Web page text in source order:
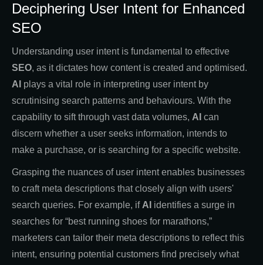
Deciphering User Intent for Enhanced
SEO
Understanding user intent is fundamental to effective
SEO, as it dictates how content is created and optimised.
AI plays a vital role in interpreting user intent by
scrutinising search patterns and behaviours. With the
capability to sift through vast data volumes, AI can
discern whether a user seeks information, intends to
make a purchase, or is searching for a specific website.
Grasping the nuances of user intent enables businesses
to craft meta descriptions that closely align with users'
search queries. For example, if AI identifies a surge in
searches for “best running shoes for marathons,”
marketers can tailor their meta descriptions to reflect this
intent, ensuring potential customers find precisely what